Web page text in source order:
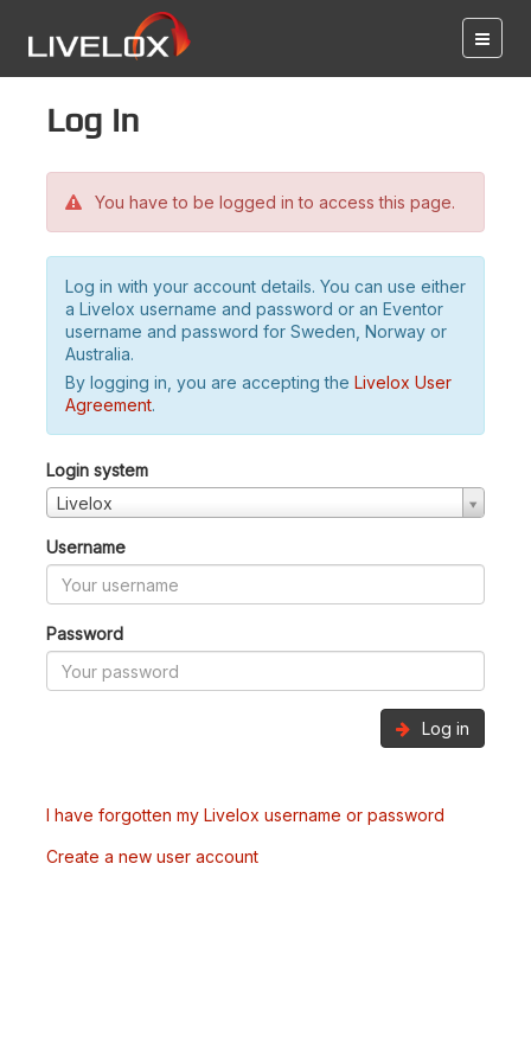
Log in
You have to be logged in to access this page.
Log in with your account details. You can use either
a Livelox username and password or an Eventor
username and password for Sweden, Norway or
Australia.
By logging in, you are accepting the Livelox User
Agreement.
Login system
Livelox
Username
Password
Log in
I have forgotten my Livelox username or password
Create a new user account